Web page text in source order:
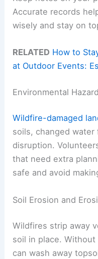
Accurate records
wisely and stay on
RELATED How to
at Outdoor Events:
Environmental
Wildfire-damaged
soils, changed water
disruption.
that need extra
safe and avoid
Soil Erosion and
Wildfires strip away
soil in place.
can wash away